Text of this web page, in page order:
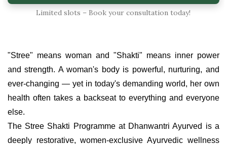
Limited slots – Book your consultation today!
"Stree" means woman and "Shakti" means inner power
and strength. A woman's body is powerful, nurturing, and
ever-changing — yet in today's demanding world, her own
health often takes a backseat to everything and everyone
else.
The Stree Shakti Programme at Dhanwantri Ayurved is a
deeply restorative, women-exclusive Ayurvedic wellness